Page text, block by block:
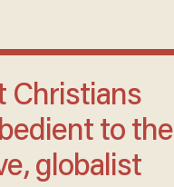
to the
globalist